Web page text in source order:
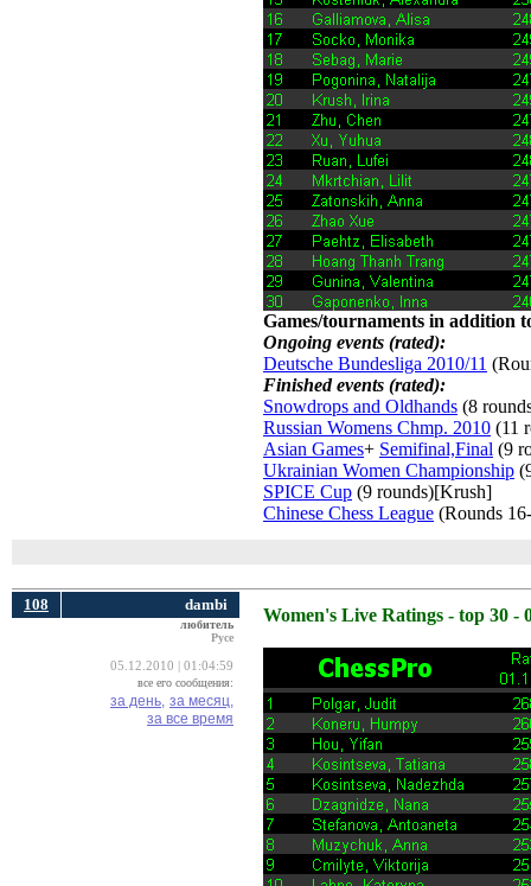
Games/tournaments in addition
Ongoing events (rated):
Deutsche Bundesliga 2010/11
Finished events (rated):
Snowdrops and Oldhands (8
Russian Womens Chmp. 2010 (11
Asian Games+ Semifinal,Final (9
Ukrainian Women Championship
SPICE Cup (9 rounds)[Krush]
Chinese Chess League (Rounds
108 dambi
любитель
Русе
05.12.2010 | 01:04:59
все его сообщения:
за день, за месяц,
за все время
Women's Live Ratings - top 30 -